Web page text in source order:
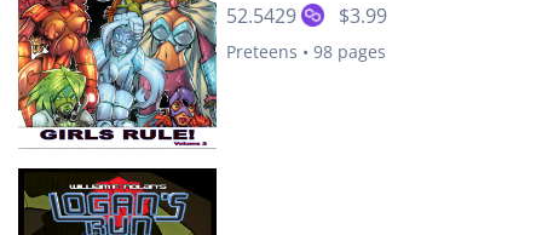
52.5429
$3.99
Preteens • 98 pages